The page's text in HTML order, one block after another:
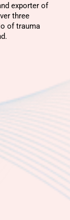
exporter of
three
of trauma